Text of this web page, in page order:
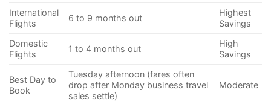
International
Flights
6 to 9 months out
Highest
Savings
Domestic
Flights
1 to 4 months out
High
Savings
Best Day to
Book
Tuesday afternoon (fares often
drop after Monday business travel
sales settle)
Moderate